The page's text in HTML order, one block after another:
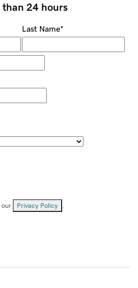
than 24 hours
Last Name*
our Privacy Policy